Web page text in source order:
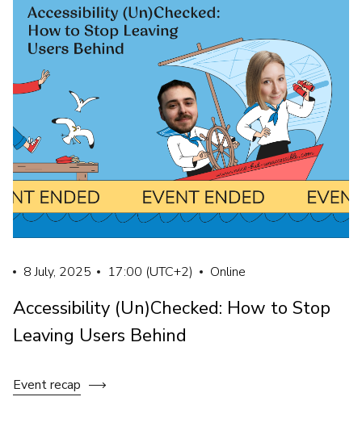
8 July, 2025 17:00 (UTC+2) Online
Accessibility (Un)Checked: How to Stop
Leaving Users Behind
Event recap